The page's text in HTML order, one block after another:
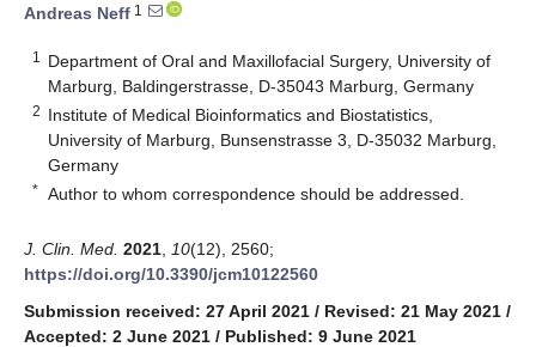
Andreas Neff 1
1
Department of Oral and Maxillofacial Surgery, University of
Marburg, Baldingerstrasse, D-35043 Marburg, Germany
2 Institute of Medical Bioinformatics and Biostatistics,
University of Marburg, Bunsenstrasse 3, D-35032 Marburg,
Germany
* Author to whom correspondence should be addressed.
J. Clin. Med. 2021 10(12), 2560;
https://doi.org/10.3390/jcm10122560
Submission received: 27 April 2021 / Revised: 21 May 2021 /
Accepted: 2 June 2021 / Published: 9 June 2021